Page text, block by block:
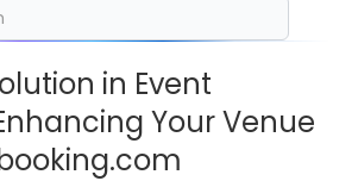
in Event
Your Venue